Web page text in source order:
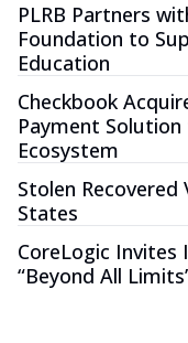
PLRB Partners
Foundation to
Education
Checkbook
Payment
Ecosystem
Stolen
States
CoreLogic
“Beyond All